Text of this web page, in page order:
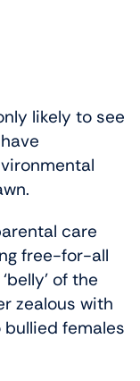
likely to see
care
free-for-all
of the
zealous with
females